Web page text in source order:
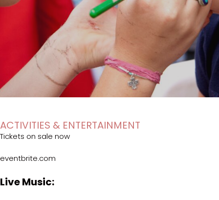
ACTIVITIES & ENTERTAINMENT
Tickets on sale now
eventbrite.com
Live Music: